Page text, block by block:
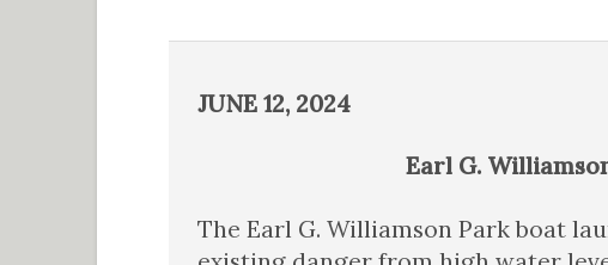
JUNE 12, 2024
Earl G.
The Earl G. Williamson Park boat